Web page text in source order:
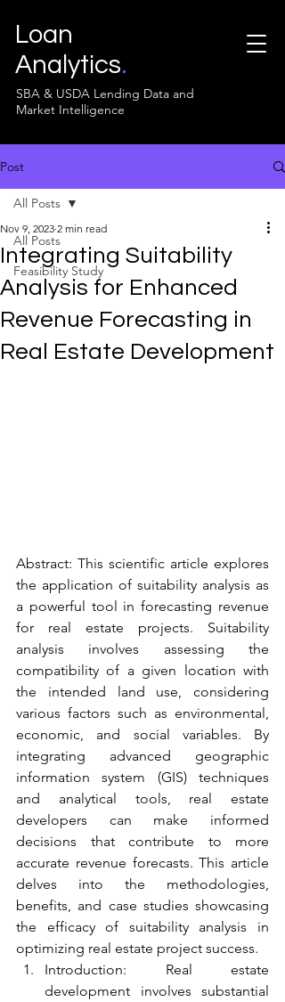
Loan
Analytics.
SBA & USDA Lending Data and
Market Intelligence
Post
All Posts
Feasibility Study
All Posts
Integrating Suitability
Analysis for Enhanced
Revenue Forecasting in
Real Estate Development
Nov 9, 2023 2 min read
Abstract: This scientific article explores
the application of suitability analysis as
a powerful tool in forecasting revenue
for real estate projects. Suitability
analysis involves assessing the
compatibility of a given location with
the intended land use, considering
various factors such as environmental,
economic, and social variables. By
integrating advanced geographic
information system (GIS) techniques
and analytical tools, real estate
developers can make informed
decisions that contribute to more
accurate revenue forecasts. This article
delves into the methodologies,
benefits, and case studies showcasing
the efficacy of suitability analysis in
optimizing real estate project success.
Introduction: Real estate
development involves substantial